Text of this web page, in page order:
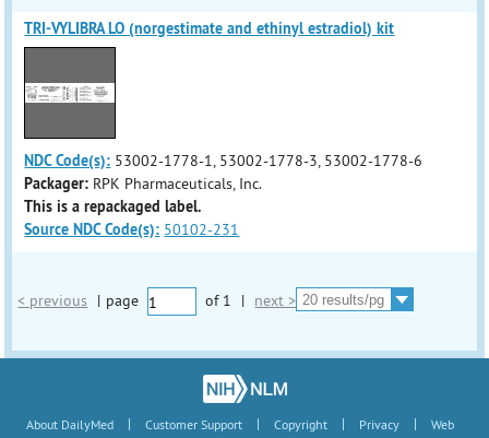
TRI-VYLIBRA LO (norgestimate and ethinyl estradiol) kit
NDC Code(s): 53002-1778-1, 53002-1778-3, 53002-1778-6
Packager: RPK Pharmaceuticals, Inc.
This is a repackaged label.
Source NDC Code(s): 50102-231
< previous | page of 1 | next >
About DailyMed | Customer Support | Copyright | Privacy |
Web